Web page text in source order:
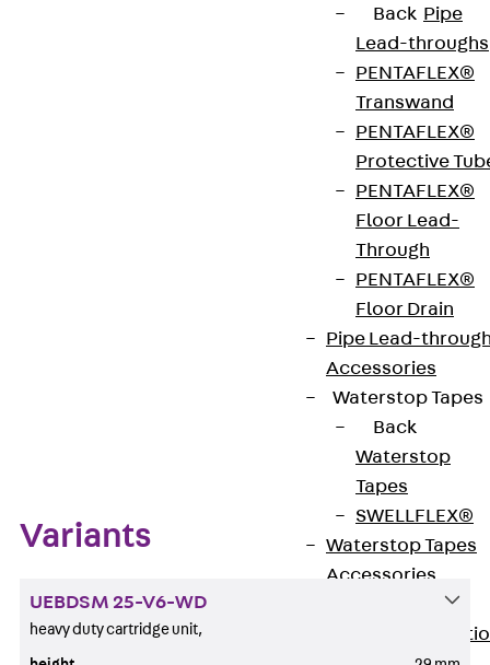
Back Pipe
Lead-throughs
PENTAFLEX®
Transwand
PENTAFLEX®
Protective
PENTAFLEX®
Floor Lead-
Through
PENTAFLEX®
Floor Drain
Pipe Lead-
Accessories
Waterstop Tapes
Back
Waterstop
Tapes
SWELLFLEX®
Waterstop Tapes
Accessories
Injection Hoses
VDE tested according to: DIN EN 50085-2-2
Variants
UEBDSM 25-V6-WD
heavy duty cartridge unit,